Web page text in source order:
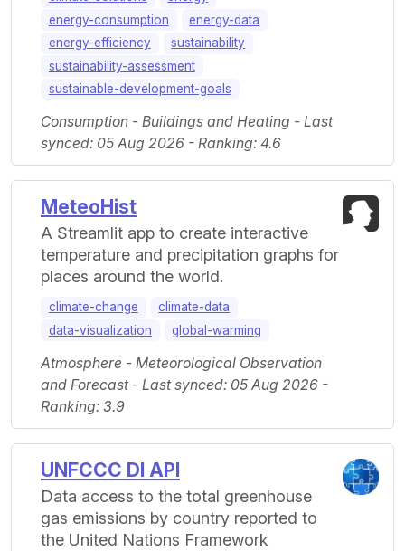
energy-consumption
energy-data
energy-efficiency
sustainability
sustainability-assessment
sustainable-development-goals
Consumption - Buildings and Heating - Last
synced: 05 Aug 2026 - Ranking: 4.6
MeteoHist
A Streamlit app to create interactive
temperature and precipitation graphs for
places around the world.
climate-change
climate-data
data-visualization
global-warming
Atmosphere - Meteorological Observation
and Forecast - Last synced: 05 Aug 2026 -
Ranking: 3.9
UNFCCC DI API
Data access to the total greenhouse
gas emissions by country reported to
the United Nations Framework